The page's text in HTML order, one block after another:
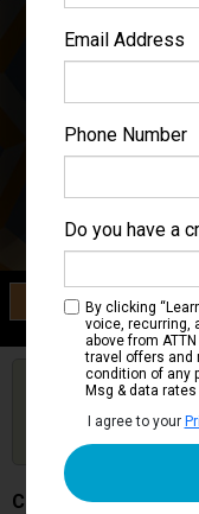
Category IP
Premium Inside
Are you booked
Click Here to Get
Updates
Costa Smeralda
Email Address
Phone Number
Do you have a
By clicking
voice, recurring,
above from
travel offers and
condition of any
Msg & data rates
I agree to your